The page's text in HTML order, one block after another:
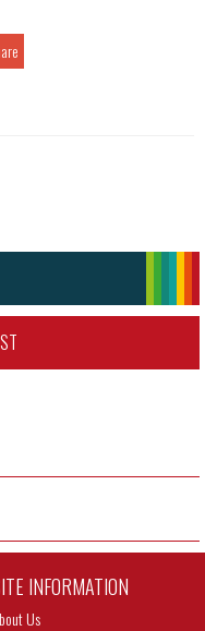
INFORMATION
Us